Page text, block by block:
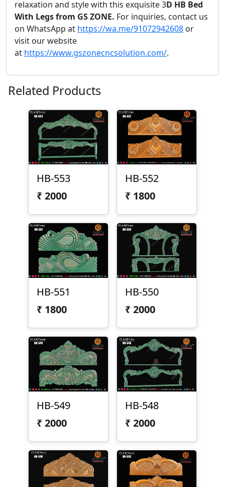
relaxation and style with this exquisite 3D HB Bed
With Legs from GS ZONE. For inquiries, contact us
on WhatsApp at https://wa.me/91072942608 or
visit our website
at https://www.gszonecncsolution.com/.
Related Products
HB-553
₹2000
HB-552
₹ 1800
HB-551
₹ 1800
HB-550
₹2000
HB-549
₹2000
HB-548
₹2000